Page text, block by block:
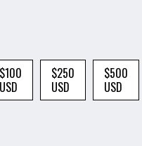
$100
USD
$250
USD
$500
USD